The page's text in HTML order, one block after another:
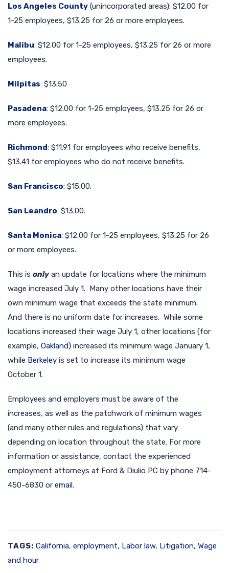
Los Angeles County (unincorporated areas): $12.00 for
1-25 employees, $13.25 for 26 or more employees.
Malibu: $12.00 for 1-25 employees, $13.25 for 26 or more
employees.
Milpitas: $13.50
Pasadena: $12.00 for 1-25 employees, $13.25 for 26 or
more employees.
Richmond: $11.91 for employees who receive benefits,
$13.41 for employees who do not receive benefits.
San Francisco: $15.00.
San Leandro: $13.00.
Santa Monica: $12.00 for 1-25 employees, $13.25 for 26
or more employees.
This is only an update for locations where the minimum
wage increased July 1. Many other locations have their
own minimum wage that exceeds the state minimum.
And there is no uniform date for increases. While some
locations increased their wage July 1, other locations (for
example, Oakland) increased its minimum wage January 1,
while Berkeley is set to increase its minimum wage
October 1.
Employees and employers must be aware of the
increases, as well as the patchwork of minimum wages
(and many other rules and regulations) that vary
depending on location throughout the state. For more
information or assistance, contact the experienced
employment attorneys at Ford & Diulio PC by phone 714-
450-6830 or email.
TAGS: California, employment, Labor law, Litigation, Wage
and hour